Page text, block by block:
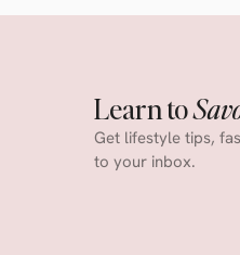
Learn to
Get lifestyle tips,
to your inbox.